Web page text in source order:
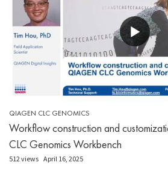
QIAGEN CLC GENOMICS
Workflow construction and
CLC Genomics Workbench
512 views April 16, 2025